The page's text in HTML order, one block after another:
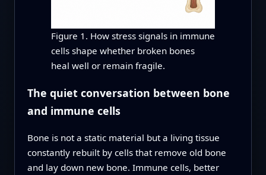
Figure 1. How stress signals in immune
cells shape whether broken bones
heal well or remain fragile.
The quiet conversation between bone
and immune cells
Bone is not a static material but a living tissue
constantly rebuilt by cells that remove old bone
and lay down new bone. Immune cells, better